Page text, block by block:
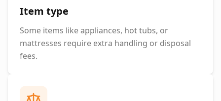
Item type
Some items like appliances, hot tubs, or
mattresses require extra handling or disposal
fees.